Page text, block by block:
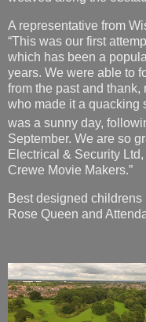
A representative from
“This was our first
which has been a
years. We were able to
from the past and
who made it a quacking
was a sunny day,
September. We are so
Electrical & Security
Crewe Movie Makers.”
Best designed
Rose Queen and